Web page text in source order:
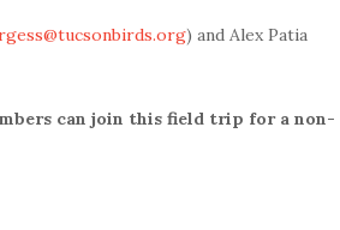
) and Alex Patia
can join this field trip for a non-